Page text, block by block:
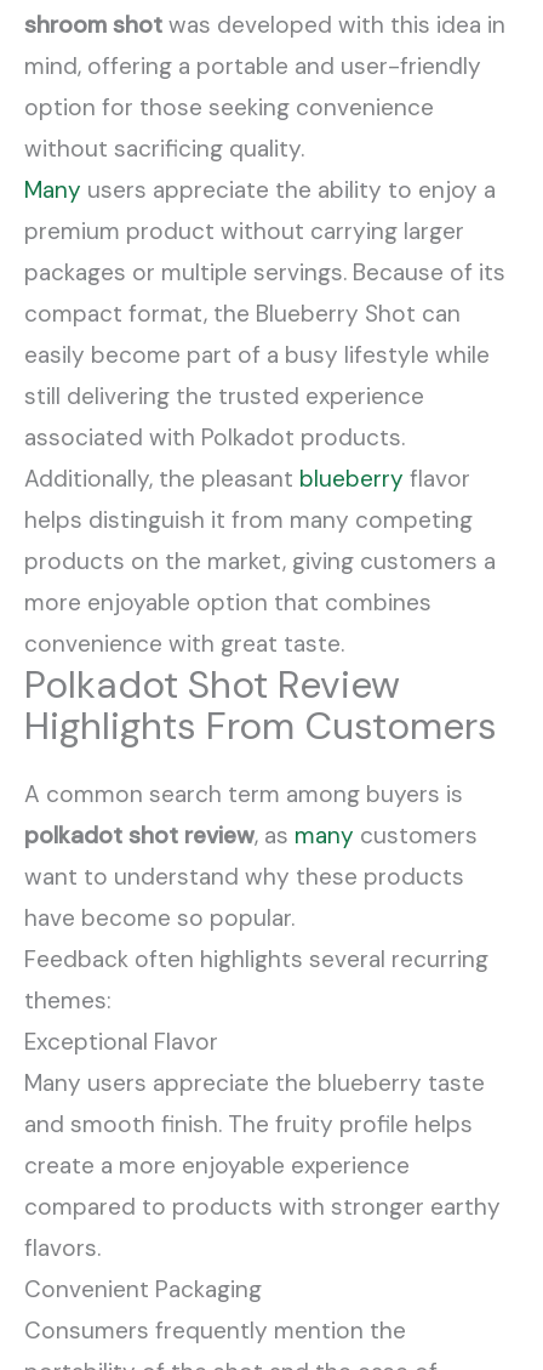
shroom shot was developed with this idea in
mind, offering a portable and user-friendly
option for those seeking convenience
without sacrificing quality.
Many users appreciate the ability to enjoy a
premium product without carrying larger
packages or multiple servings. Because of its
compact format, the Blueberry Shot can
easily become part of a busy lifestyle while
still delivering the trusted experience
associated with Polkadot products.
Additionally, the pleasant blueberry flavor
helps distinguish it from many competing
products on the market, giving customers a
more enjoyable option that combines
convenience with great taste.
Polkadot Shot Review
Highlights From Customers
A common search term among buyers is
polkadot shot review, as many customers
want to understand why these products
have become so popular.
Feedback often highlights several recurring
themes:
Exceptional Flavor
Many users appreciate the blueberry taste
and smooth finish. The fruity profile helps
create a more enjoyable experience
compared to products with stronger earthy
flavors.
Convenient Packaging
Consumers frequently mention the